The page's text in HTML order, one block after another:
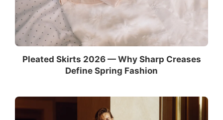
Pleated Skirts 2026 — Why Sharp Creases
Define Spring Fashion